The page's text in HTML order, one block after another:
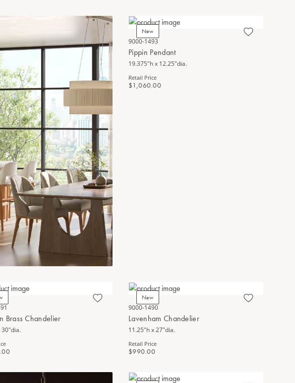
New
9000-1493
Pippin Pendant
19.375"h x 12.25"dia.
Retail Price
$1,060.00
Brass Chandelier
30"dia.
New
9000-1490
Lavenham Chandelier
11.25"h x 27"dia.
Retail Price
$990.00